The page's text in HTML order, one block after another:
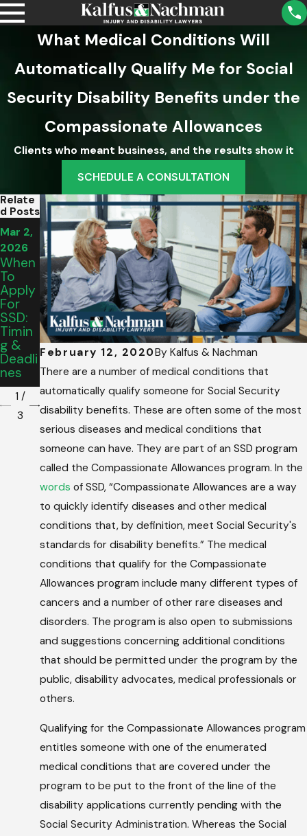
What Medical Conditions Will
Automatically Qualify Me for Social
Security Disability Benefits under the
Compassionate Allowances
Clients who meant business, and the results show it
SCHEDULE A CONSULTATION
February 12, 2020By Kalfus & Nachman
There are a number of medical conditions that
automatically qualify someone for Social Security
disability benefits. These are often some of the most
serious diseases and medical conditions that
someone can have. They are part of an SSD program
called the Compassionate Allowances program. In the
words of SSD, “Compassionate Allowances are a way
to quickly identify diseases and other medical
conditions that, by definition, meet Social Security's
standards for disability benefits.” The medical
conditions that qualify for the Compassionate
Allowances program include many different types of
cancers and a number of other rare diseases and
disorders. The program is also open to submissions
and suggestions concerning additional conditions
that should be permitted under the program by the
public, disability advocates, medical professionals or
others.
Qualifying for the Compassionate Allowances program
entitles someone with one of the enumerated
medical conditions that are covered under the
program to be put to the front of the line of the
disability applications currently pending with the
Social Security Administration. Whereas the Social
Relate
D Posts
Mar 2,
2026
When
To
Apply
For
SSD:
Timin
G &
Deadli
Nes
Mar 2,
2026
Are
SSD
Benefi
Ts
Retro
Active
To
Disabil
Ity
Date?
Mar 2,
2026
How
To
Make
Ends
Meet
While
Applyi
Ng For
SSDI
1 /
3